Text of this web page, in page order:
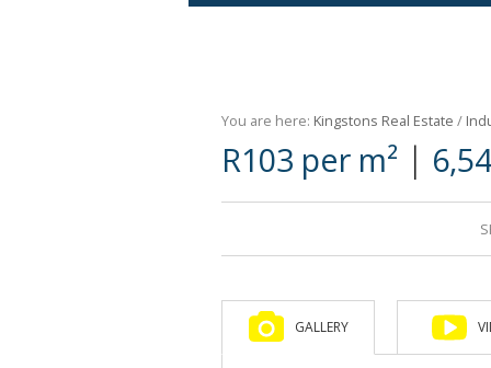
Retail For Sale (1)
Commercial For Sale (89)
You are here: Kingstons Real Estate /
R103 per m² |
GALLERY